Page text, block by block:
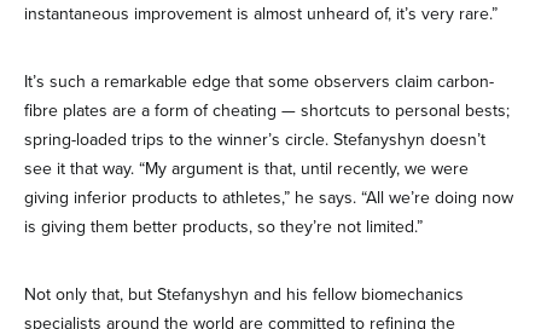
instantaneous improvement is almost unheard of, it’s very rare.”
It’s such a remarkable edge that some observers claim carbon-
fibre plates are a form of cheating — shortcuts to personal bests;
spring-loaded trips to the winner’s circle. Stefanyshyn doesn’t
see it that way. “My argument is that, until recently, we were
giving inferior products to athletes,” he says. “All we’re doing now
is giving them better products, so they’re not limited.”
Not only that, but Stefanyshyn and his fellow biomechanics
specialists around the world are committed to refining the